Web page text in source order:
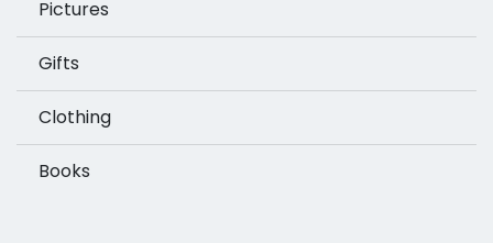
Pictures
Gifts
Clothing
Books